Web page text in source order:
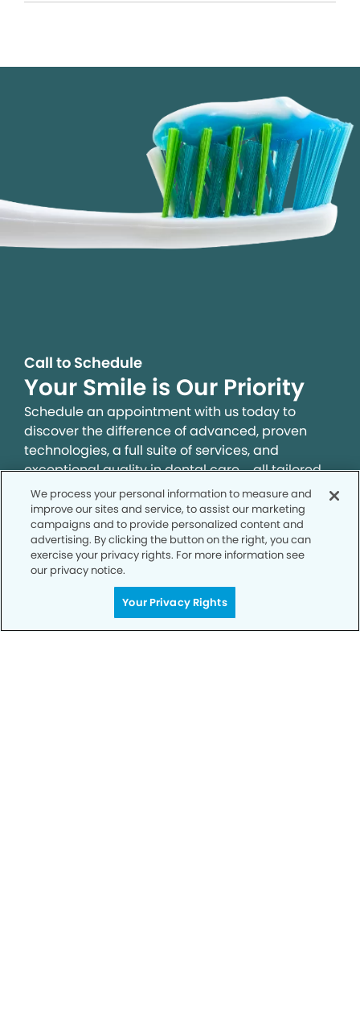
Call to Schedule
Your Smile is Our Priority
Schedule an appointment with us today to
discover the difference of advanced, proven
technologies, a full suite of services, and
exceptional quality in dental care – all tailored
to give you a healthier, happier smile.
SCHEDULE TODAY
We process your personal information to measure and
improve our sites and service, to assist our marketing
campaigns and to provide personalized content and
advertising. By clicking the button on the right, you can
exercise your privacy rights. For more information see
our privacy notice.
Your Privacy Rights